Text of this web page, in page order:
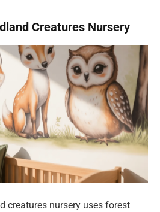
Creatures Nursery
creatures nursery uses forest